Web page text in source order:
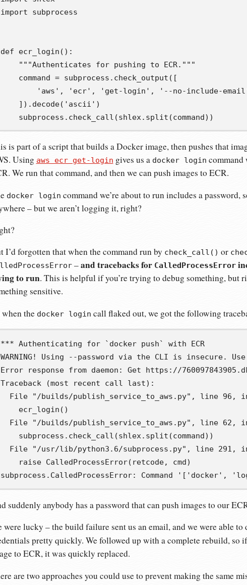
import
subprocess
def ecr_login ():
"""Authenticates for pushing to ECR."""
command = subprocess . check_output ([
'aws' , 'ecr' , 'get-login' ,
'--no-include-
]) . decode( 'ascii' )
    subprocess
. check_call (shlex. split (command))
is part of a script that builds a Docker image, then pushes that
Using aws ecr get-login gives us a docker login command
We run that command, and then we can push images to ECR.
docker login command we’re about to run includes a password,
– but we aren’t logging it, right?
I’d forgotten that when the command run by check_call() or
–and tracebacks for CalledProcessError
to run. This is helpful if you’re trying to debug something, but
sensitive.
when the docker login call flaked out, we got the following
*** Authenticating for `docker push` with ECR
WARNING! Using --password via the CLI is insecure.
Error response from daemon: Get https://
Traceback (most recent call last):
File "/builds/publish_service_to_aws.py", line 96,
    ecr_login()
File "/builds/publish_service_to_aws.py", line 62,
    subprocess.check_call(shlex.split(command))
File "/usr/lib/python3.6/subprocess.py", line 291,
    raise CalledProcessError(retcode, cmd)
subprocess.CalledProcessError: Command '['docker', 'login', '-u',
suddenly anybody has a password that can push images to our
were lucky – the build failure sent us an email, and we were able to
pretty quickly. We followed up with a complete rebuild, so
to ECR, it was quickly replaced.
are two approaches you could use to prevent making the same